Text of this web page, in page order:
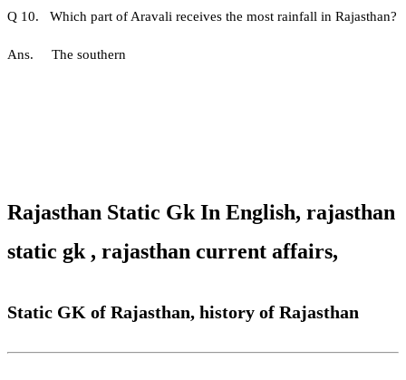
Q 10. Which part of Aravali receives the most rainfall in Rajasthan?
Ans. The southern
Rajasthan Static Gk In English, rajasthan
static gk , rajasthan current affairs,
Static GK of Rajasthan, history of Rajasthan